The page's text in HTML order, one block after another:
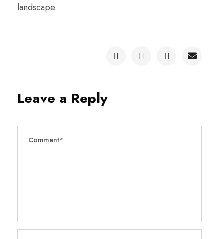
landscape.
Leave a Reply